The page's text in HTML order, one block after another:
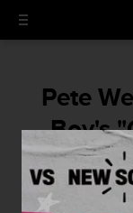
Pete
Boy's
They're
Up